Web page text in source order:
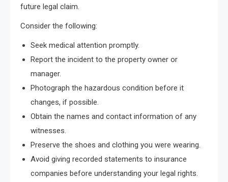
future legal claim.
Consider the following:
Seek medical attention promptly.
Report the incident to the property owner or
manager.
Photograph the hazardous condition before it
changes, if possible.
Obtain the names and contact information of any
witnesses.
Preserve the shoes and clothing you were wearing.
Avoid giving recorded statements to insurance
companies before understanding your legal rights.